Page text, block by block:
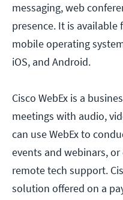
messaging, web
presence. It is available
mobile operating
iOS, and Android.
Cisco WebEx is a
meetings with audio,
can use WebEx to
events and webinars,
remote tech support.
solution offered on a